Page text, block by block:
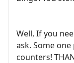
Well, If you
ask. Some
counters!